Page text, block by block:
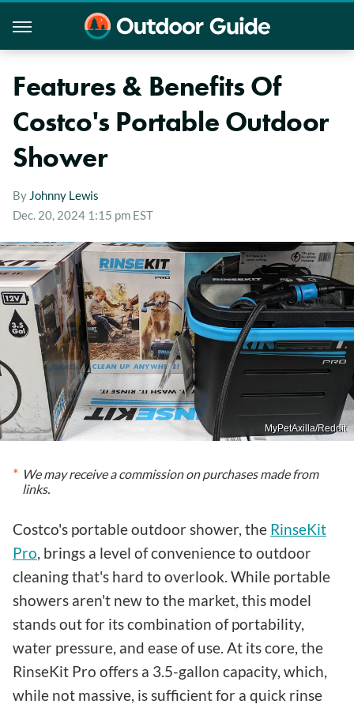
Features & Benefits Of
Costco's Portable Outdoor
Shower
By Johnny Lewis
Dec. 20, 2024 1:15 pm EST
MyPetAxilla/Reddit
We may receive a commission on purchases made from
links.
Costco's portable outdoor shower, the RinseKit
Pro , brings a level of convenience to outdoor
cleaning that's hard to overlook. While portable
showers aren't new to the market, this model
stands out for its combination of portability,
water pressure, and ease of use. At its core, the
RinseKit Pro offers a 3.5-gallon capacity, which,
while not massive, is sufficient for a quick rinse